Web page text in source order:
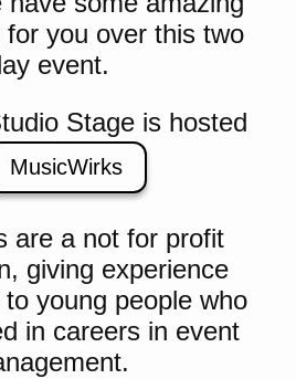
for you over this two
event.
Stage is hosted
MusicWirks
are a not for profit
giving experience
young people who
in careers in event